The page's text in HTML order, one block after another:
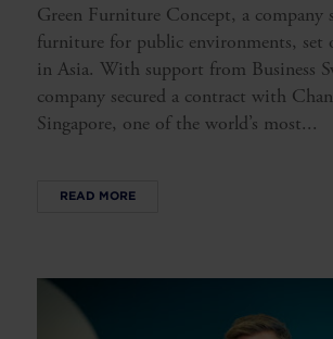
Green Furniture Concept, a company
furniture for public environments, set
in Asia. With support from Business
company secured a contract with
Singapore, one of the world’s most...
READ MORE